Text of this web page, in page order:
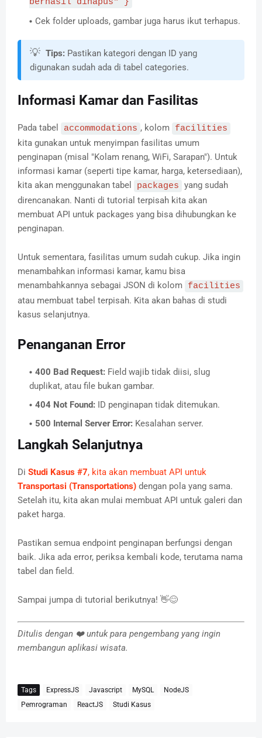
Cek folder uploads, gambar juga harus ikut terhapus.
💡 Tips: Pastikan kategori dengan ID yang
digunakan sudah ada di tabel categories.
Informasi Kamar dan Fasilitas
Pada tabel accommodations , kolom facilities
kita gunakan untuk menyimpan fasilitas umum
penginapan (misal "Kolam renang, WiFi, Sarapan"). Untuk
informasi kamar (seperti tipe kamar, harga, ketersediaan),
kita akan menggunakan tabel
packages yang sudah
direncanakan. Nanti di tutorial terpisah kita akan
membuat API untuk packages yang bisa dihubungkan ke
penginapan.
Untuk sementara, fasilitas umum sudah cukup. Jika ingin
menambahkan informasi kamar, kamu bisa
menambahkannya sebagai JSON di kolom
facilities
atau membuat tabel terpisah. Kita akan bahas di studi
kasus selanjutnya.
Penanganan Error
400 Bad Request: Field wajib tidak diisi, slug
duplikat, atau file bukan gambar.
404 Not Found: ID penginapan tidak ditemukan.
500 Internal Server Error: Kesalahan server.
Langkah Selanjutnya
Di Studi Kasus #7, kita akan membuat API untuk
Transportasi (Transportations) dengan pola yang sama.
Setelah itu, kita akan mulai membuat API untuk galeri dan
paket harga.
Pastikan semua endpoint penginapan berfungsi dengan
baik. Jika ada error, periksa kembali kode, terutama nama
tabel dan field.
Sampai jumpa di tutorial berikutnya! 👋😊
Ditulis dengan ❤️ untuk para pengembang yang ingin
membangun aplikasi wisata.
Tags ExpressJS Javascript MySQL
NodeJS
Pemrograman
ReactJS Studi Kasus